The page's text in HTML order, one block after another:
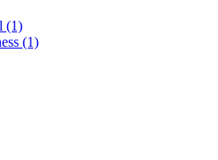
(1)
(1)